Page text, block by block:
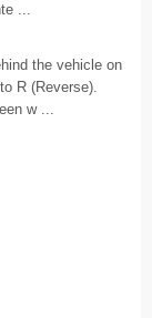
...
the vehicle on
R (Reverse).
w ...